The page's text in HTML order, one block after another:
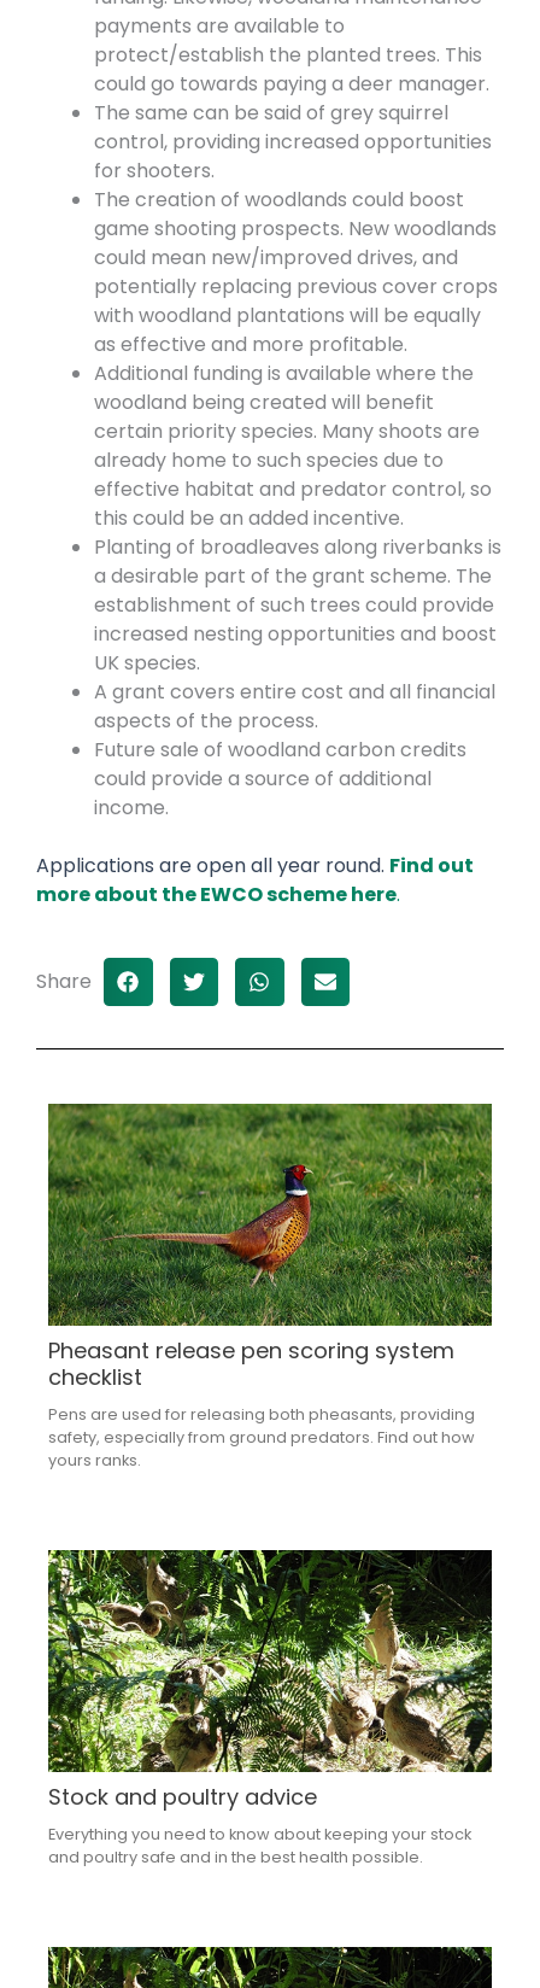
payments are available to
protect/establish the planted trees. This
could go towards paying a deer manager.
The same can be said of grey squirrel
control, providing increased opportunities
for shooters.
The creation of woodlands could boost
game shooting prospects. New woodlands
could mean new/improved drives, and
potentially replacing previous cover crops
with woodland plantations will be equally
as effective and more profitable.
Additional funding is available where the
woodland being created will benefit
certain priority species. Many shoots are
already home to such species due to
effective habitat and predator control, so
this could be an added incentive.
Planting of broadleaves along riverbanks is
a desirable part of the grant scheme. The
establishment of such trees could provide
increased nesting opportunities and boost
UK species.
A grant covers entire cost and all financial
aspects of the process.
Future sale of woodland carbon credits
could provide a source of additional
income.
Applications are open all year round. Find out
more about the EWCO scheme here.
Share
Pheasant release pen scoring system
checklist
Pens are used for releasing both pheasants, providing
safety, especially from ground predators. Find out how
yours ranks.
Stock and poultry advice
Everything you need to know about keeping your stock
and poultry safe and in the best health possible.